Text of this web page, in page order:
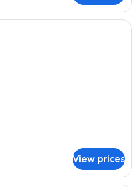
A Nespresso coffee machine with a
View prices